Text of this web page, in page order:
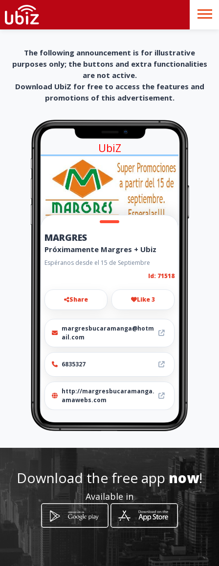
The following announcement is for illustrative
purposes only; the buttons and extra functionalities
are not active.
Download UbiZ for free to access the features and
promotions of this advertisement.
UbiZ
MARGRES
Próximamente Margres + Ubiz
Espéranos desde el 15 de Septiembre
Id: 71518
Share Like 3
margresbucaramanga@hotm
ail.com
6835327
http://margresbucaramanga.
amawebs.com
Location -
How to get
Download the free appnow!
Available in